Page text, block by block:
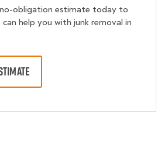
obligation estimate today to
help you with junk removal in